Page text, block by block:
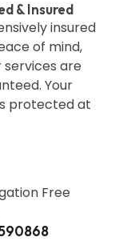
& Insured
insured
of mind,
services are
Your
protected at
Free